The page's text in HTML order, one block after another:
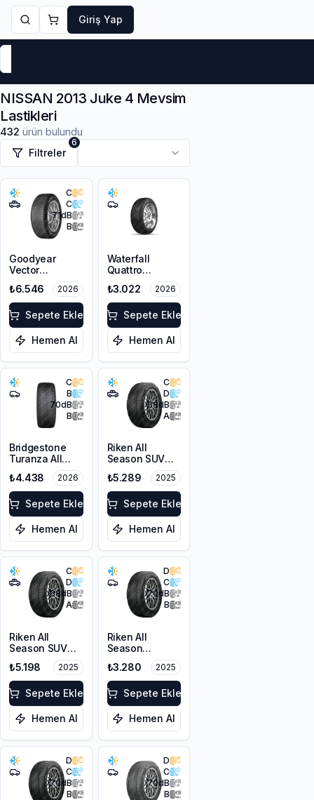
Giriş Yap
NISSAN 2013 Juke 4 Mevsim
Lastikleri
432 ürün bulundu
Filtreler
6
C
C
71dB
B
Goodyear
Vector
4Seasons
Gen-3 SUV
215/55R18 99V
XL M+S 3PMSF
₺6.546 2026
Sepete Ekle
Hemen Al
Waterfall
Quattro
215/55R16 93H
₺3.022 2026
Sepete Ekle
Hemen Al
C
B
70dB
B
Bridgestone
Turanza All
205/55R16 94V
XL M+S 3PMSF
₺4.438 2026
Sepete Ekle
Hemen Al
C
D
68dB
A
Riken All
Season SUV
225/55R18 102V
XL M+S 3PMSF
₺5.289 2025
Sepete Ekle
Hemen Al
C
D
68dB
A
Riken All
Season SUV
215/55R18 99V
XL M+S 3PMSF
₺5.198 2025
Sepete Ekle
Hemen Al
D
C
70dB
B
Riken All
Season
225/45R17 94V
XL M+S 3PMSF
₺3.280 2025
Sepete Ekle
Hemen Al
D
C
70dB
B
D
C
70dB
B